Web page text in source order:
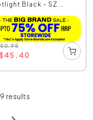
Black - SZ...
50.95
45.40
results